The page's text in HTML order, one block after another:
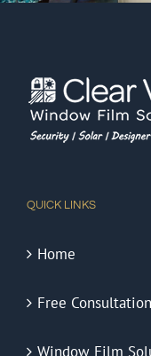
QUICK LINKS
Home
Free Consultation
Window Film